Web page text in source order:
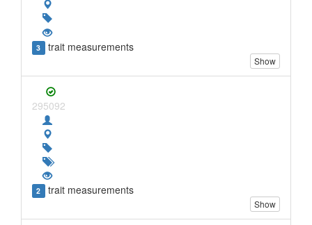
3 trait measurements
Show
295092
2 trait measurements
Show